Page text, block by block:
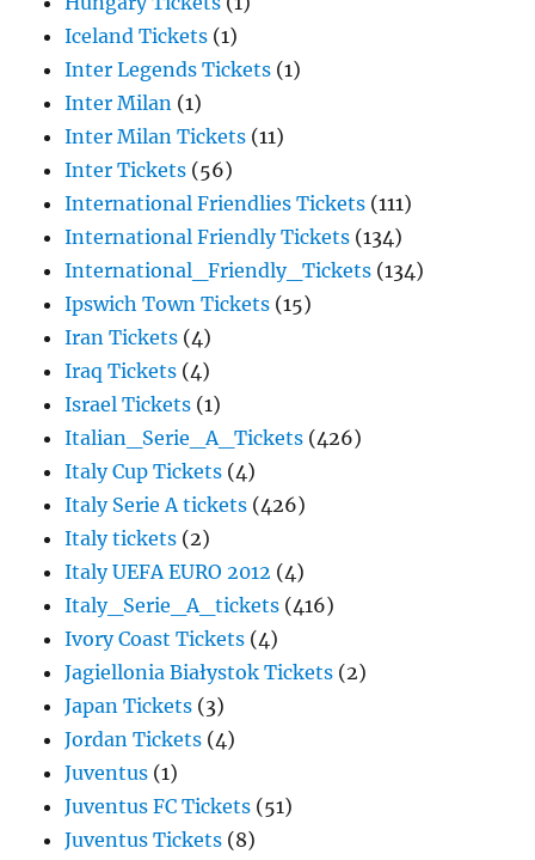
Iceland Tickets (1)
Inter Legends Tickets (1)
Inter Milan (1)
Inter Milan Tickets (11)
Inter Tickets (56)
International Friendlies Tickets (111)
International Friendly Tickets (134)
International_Friendly_Tickets (134)
Ipswich Town Tickets (15)
Iran Tickets (4)
Iraq Tickets (4)
Israel Tickets (1)
Italian_Serie_A_Tickets (426)
Italy Cup Tickets (4)
Italy Serie A tickets (426)
Italy tickets (2)
Italy UEFA EURO 2012 (4)
Italy_Serie_A_tickets (416)
Ivory Coast Tickets (4)
Jagiellonia Białystok Tickets (2)
Japan Tickets (3)
Jordan Tickets (4)
Juventus (1)
Juventus FC Tickets (51)
Juventus Tickets (8)